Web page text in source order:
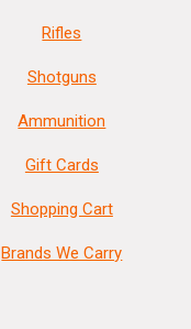
Rifles
Shotguns
Ammunition
Gift Cards
Shopping Cart
Brands We Carry